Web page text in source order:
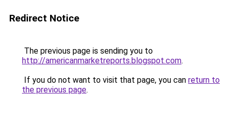
Redirect Notice
The previous page is sending you to
http://americanmarketreports.blogspot.com.
If you do not want to visit that page, you can return to
the previous page.